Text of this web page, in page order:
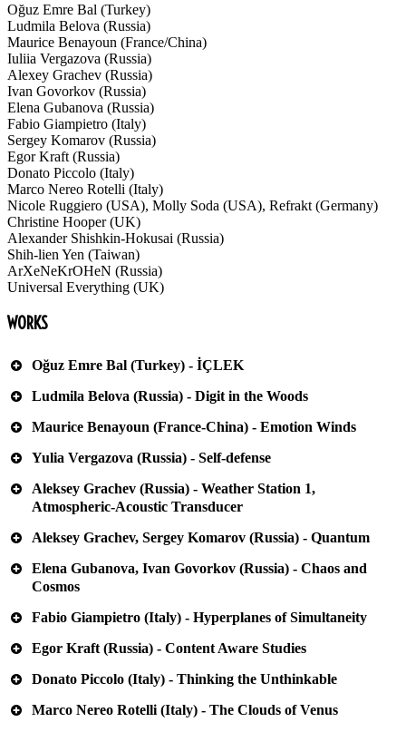
Oğuz Emre Bal (Turkey)
Ludmila Belova (Russia)
Maurice Benayoun (France/China)
Iuliia Vergazova (Russia)
Alexey Grachev (Russia)
Ivan Govorkov (Russia)
Elena Gubanova (Russia)
Fabio Giampietro (Italy)
Sergey Komarov (Russia)
Egor Kraft (Russia)
Donato Piccolo (Italy)
Marco Nereo Rotelli (Italy)
Nicole Ruggiero (USA), Molly Soda (USA), Refrakt (Germany)
Christine Hooper (UK)
Alexander Shishkin-Hokusai (Russia)
Shih-lien Yen (Taiwan)
ArXeNeKrOHeN (Russia)
Universal Everything (UK)
WORKS
Oğuz Emre Bal (Turkey) - İÇLEK
Ludmila Belova (Russia) - Digit in the Woods
Maurice Benayoun (France-China) - Emotion Winds
Yulia Vergazova (Russia) - Self-defense
Aleksey Grachev (Russia) - Weather Station 1,
Atmospheric-Acoustic Transducer
Aleksey Grachev, Sergey Komarov (Russia) - Quantum
Elena Gubanova, Ivan Govorkov (Russia) - Chaos and
Cosmos
Fabio Giampietro (Italy) - Hyperplanes of Simultaneity
Egor Kraft (Russia) - Content Aware Studies
Donato Piccolo (Italy) - Thinking the Unthinkable
Marco Nereo Rotelli (Italy) - The Clouds of Venus